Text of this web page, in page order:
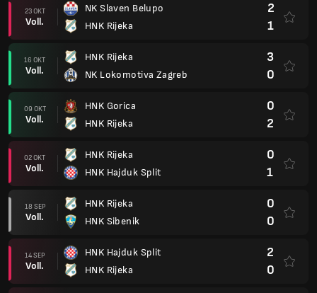
23 OKT
Voll.
NK Slaven Belupo
HNK Rijeka
2
1
16 OKT
Voll.
HNK Rijeka
NK Lokomotiva Zagreb
3
0
09 OKT
Voll.
HNK Gorica
HNK Rijeka
0
2
02 OKT
Voll.
HNK Rijeka
HNK Hajduk Split
0
1
18 SEP
Voll.
HNK Rijeka
HNK Sibenik
0
0
14 SEP
Voll.
HNK Hajduk Split
HNK Rijeka
2
0